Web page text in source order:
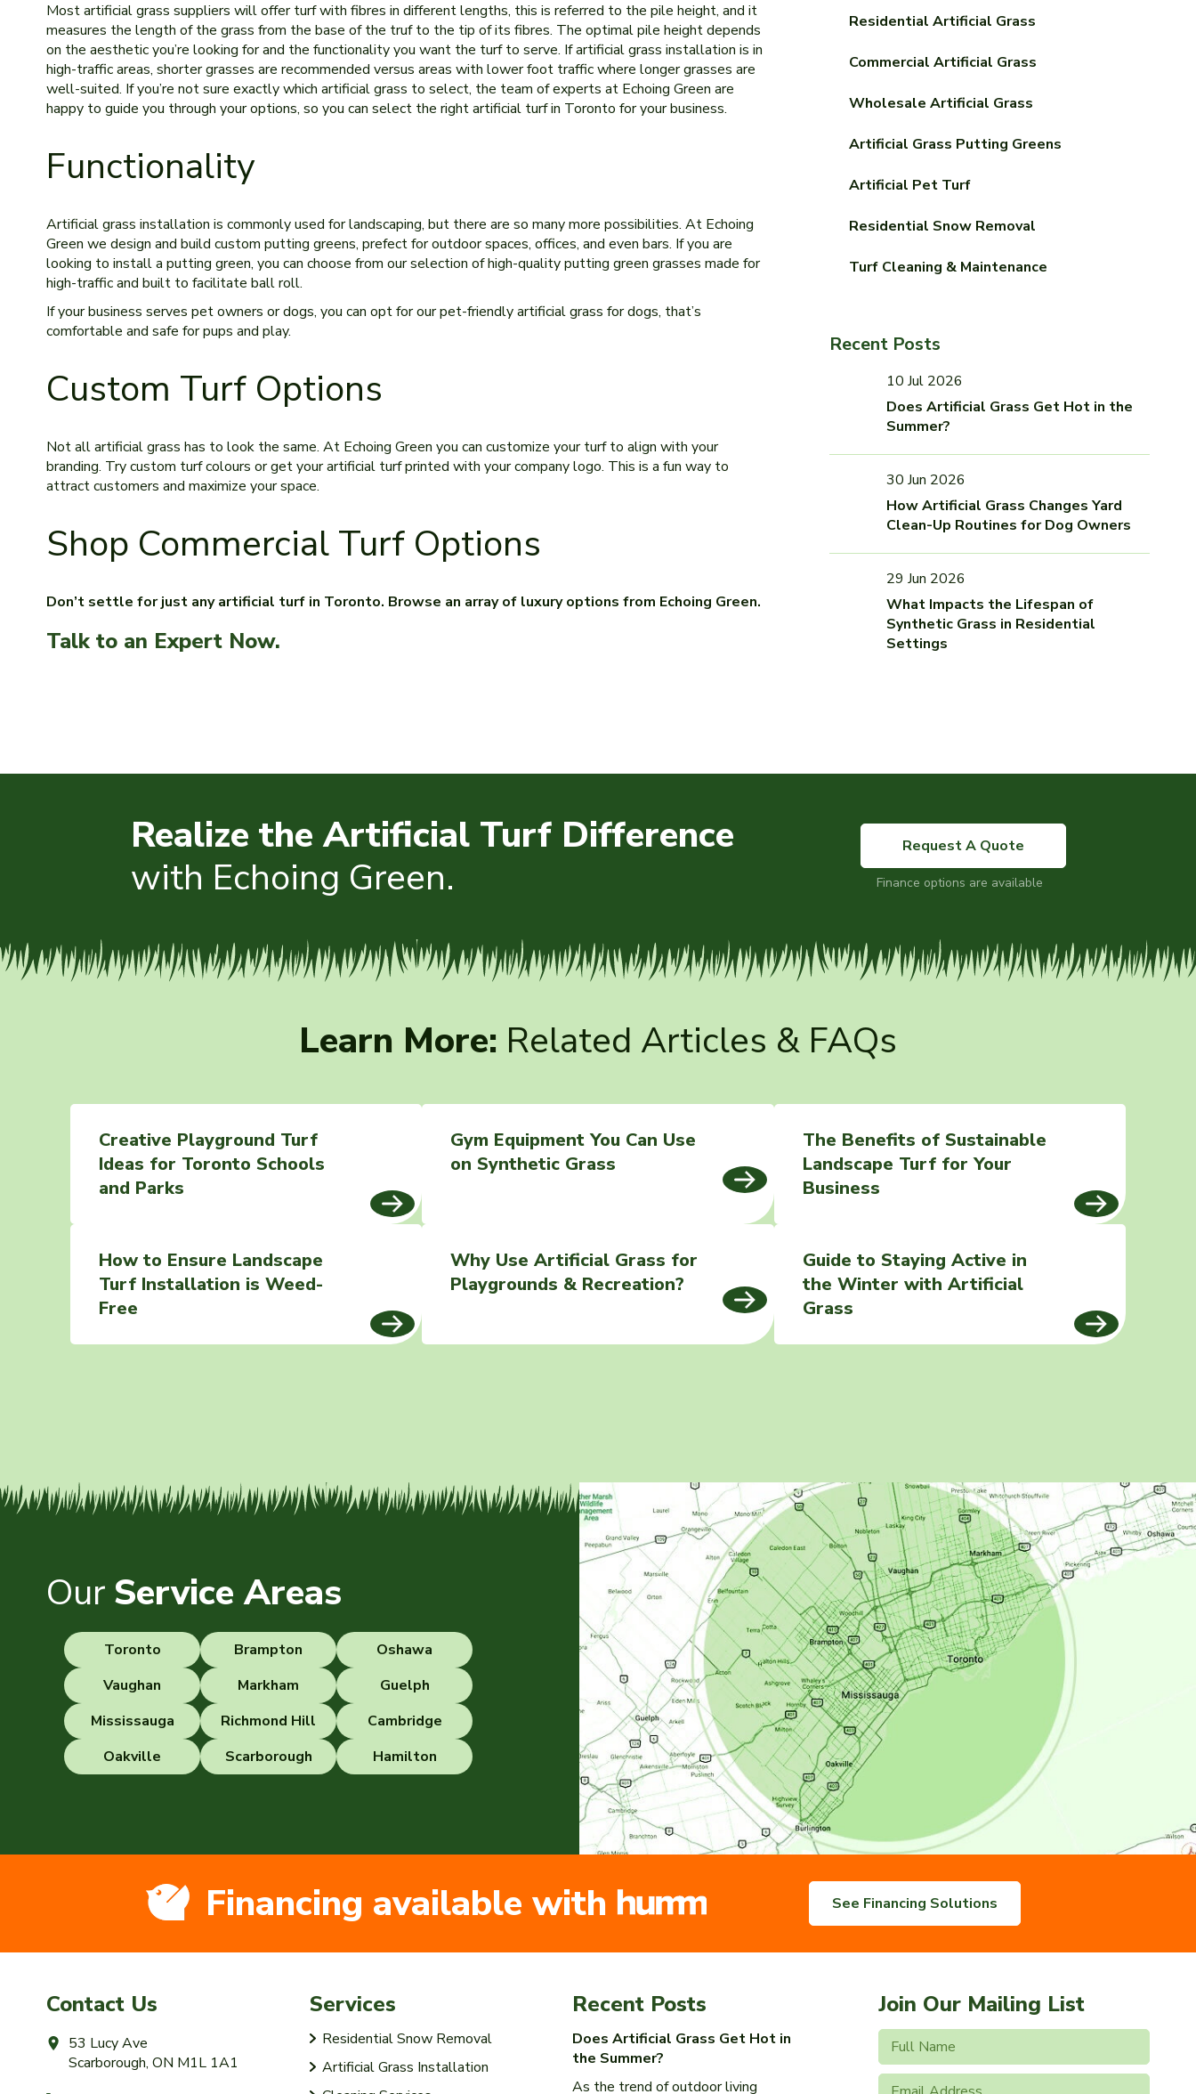
Most artificial grass suppliers will offer turf with fibres in different lengths, this is referred to the pile height, and it
measures the length of the grass from the base of the truf to the tip of its fibres. The optimal pile height depends
on the aesthetic you’re looking for and the functionality you want the turf to serve. If artificial grass installation is in
high-traffic areas, shorter grasses are recommended versus areas with lower foot traffic where longer grasses are
well-suited. If you’re not sure exactly which artificial grass to select, the team of experts at Echoing Green are
happy to guide you through your options, so you can select the right artificial turf in Toronto for your business.
Functionality
Artificial grass installation is commonly used for landscaping, but there are so many more possibilities. At Echoing
Green we design and build custom putting greens, prefect for outdoor spaces, offices, and even bars. If you are
looking to install a putting green, you can choose from our selection of high-quality putting green grasses made for
high-traffic and built to facilitate ball roll.
If your business serves pet owners or dogs, you can opt for our pet-friendly artificial grass for dogs, that’s
comfortable and safe for pups and play.
Custom Turf Options
Not all artificial grass has to look the same. At Echoing Green you can customize your turf to align with your
branding. Try custom turf colours or get your artificial turf printed with your company logo. This is a fun way to
attract customers and maximize your space.
Shop Commercial Turf Options
Don’t settle for just any artificial turf in Toronto. Browse an array of luxury options from Echoing Green.
Talk to an Expert Now.
Residential Artificial Grass
Commercial Artificial Grass
Wholesale Artificial Grass
Artificial Grass Putting Greens
Artificial Pet Turf
Residential Snow Removal
Turf Cleaning & Maintenance
Recent Posts
10 Jul 2026
Does Artificial Grass Get Hot in the
Summer?
30 Jun 2026
How Artificial Grass Changes Yard
Clean-Up Routines for Dog Owners
29 Jun 2026
What Impacts the Lifespan of
Synthetic Grass in Residential
Settings
Realize the Artificial Turf Difference
with Echoing Green.
Request A Quote
Finance options are available
Learn More: Related Articles & FAQs
Creative Playground Turf
Ideas for Toronto Schools
and Parks
Gym Equipment You Can Use
on Synthetic Grass
The Benefits of Sustainable
Landscape Turf for Your
Business
How to Ensure Landscape
Turf Installation is Weed-
Free
Why Use Artificial Grass for
Playgrounds & Recreation?
Guide to Staying Active in
the Winter with Artificial
Grass
Our Service Areas
Toronto Brampton
Oshawa
Vaughan
Markham
Guelph
Mississauga
Richmond Hill
Cambridge
Oakville
Scarborough Hamilton
Financing available with See Financing Solutions
Contact Us
53 Lucy Ave
Scarborough, ON M1L 1A1
Services
Residential Snow Removal
Artificial Grass Installation
Recent Posts
Does Artificial Grass Get Hot in
the Summer?
As the trend of outdoor living
Join Our Mailing List